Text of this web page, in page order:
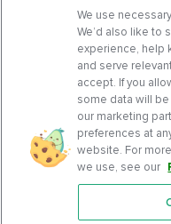
Features
We use
We’d also like to
experience, help
and serve
accept. If you
some data will
our marketing
preferences at
website. For
we use, see our